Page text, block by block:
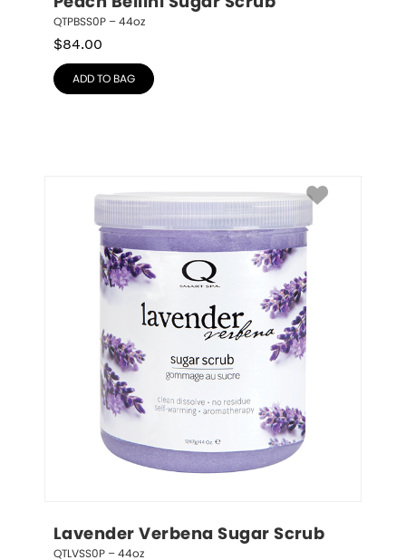
QTPBSS0P – 44oz
$84.00
ADD TO BAG
Lavender Verbena Sugar Scrub
QTLVSS0P – 44oz